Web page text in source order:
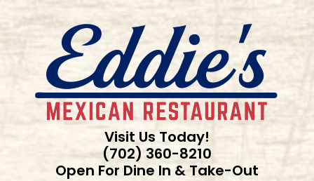
to
Visit Us Today!
(702) 360-8210
Open For Dine In & Take-Out